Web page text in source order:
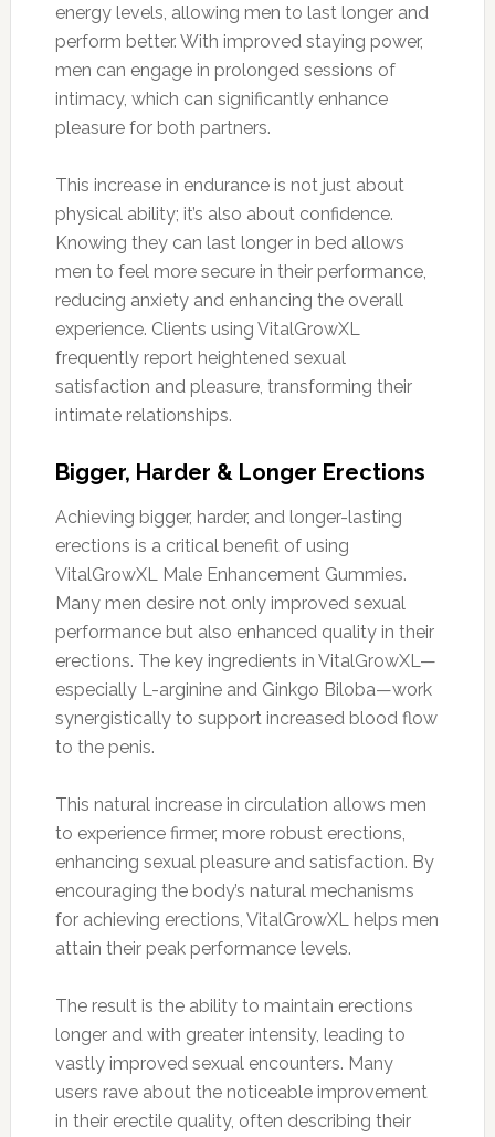
energy levels, allowing men to last longer and
perform better. With improved staying power,
men can engage in prolonged sessions of
intimacy, which can significantly enhance
pleasure for both partners.
This increase in endurance is not just about
physical ability; it’s also about confidence.
Knowing they can last longer in bed allows
men to feel more secure in their performance,
reducing anxiety and enhancing the overall
experience. Clients using VitalGrowXL
frequently report heightened sexual
satisfaction and pleasure, transforming their
intimate relationships.
Bigger, Harder & Longer Erections
Achieving bigger, harder, and longer-lasting
erections is a critical benefit of using
VitalGrowXL Male Enhancement Gummies.
Many men desire not only improved sexual
performance but also enhanced quality in their
erections. The key ingredients in VitalGrowXL—
especially L-arginine and Ginkgo Biloba—work
synergistically to support increased blood flow
to the penis.
This natural increase in circulation allows men
to experience firmer, more robust erections,
enhancing sexual pleasure and satisfaction. By
encouraging the body’s natural mechanisms
for achieving erections, VitalGrowXL helps men
attain their peak performance levels.
The result is the ability to maintain erections
longer and with greater intensity, leading to
vastly improved sexual encounters. Many
users rave about the noticeable improvement
in their erectile quality, often describing their